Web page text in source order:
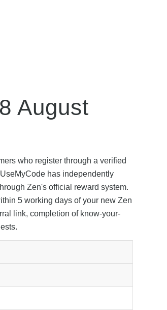
August
who register through a verified
has independently
Zen's official reward system.
5 working days of your new Zen
link, completion of know-your-